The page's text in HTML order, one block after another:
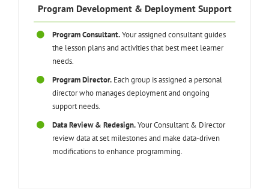
Program Development & Deployment Support
Program Consultant.Your assigned consultant guides
the lesson plans and activities that best meet learner
needs.
Program Director. Each group is assigned a personal
director who manages deployment and ongoing
support needs.
Data Review & Redesign.Your Consultant & Director
review data at set milestones and make data-driven
modifications to enhance programming.